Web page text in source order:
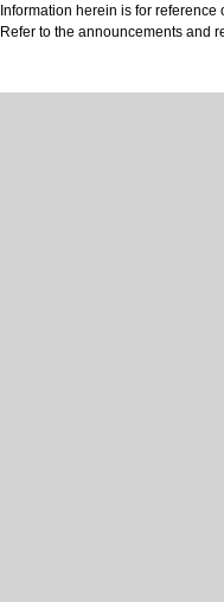
Information herein is for
Refer to the announcements and